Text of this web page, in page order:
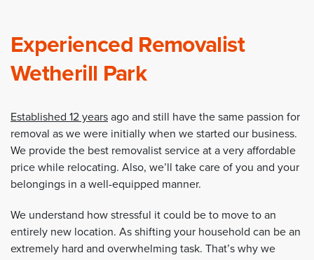
Experienced Removalist
Wetherill Park
Established 12 years ago and still have the same passion for
removal as we were initially when we started our business.
We provide the best removalist service at a very affordable
price while relocating. Also, we’ll take care of you and your
belongings in a well-equipped manner.
We understand how stressful it could be to move to an
entirely new location. As shifting your household can be an
extremely hard and overwhelming task. That’s why we